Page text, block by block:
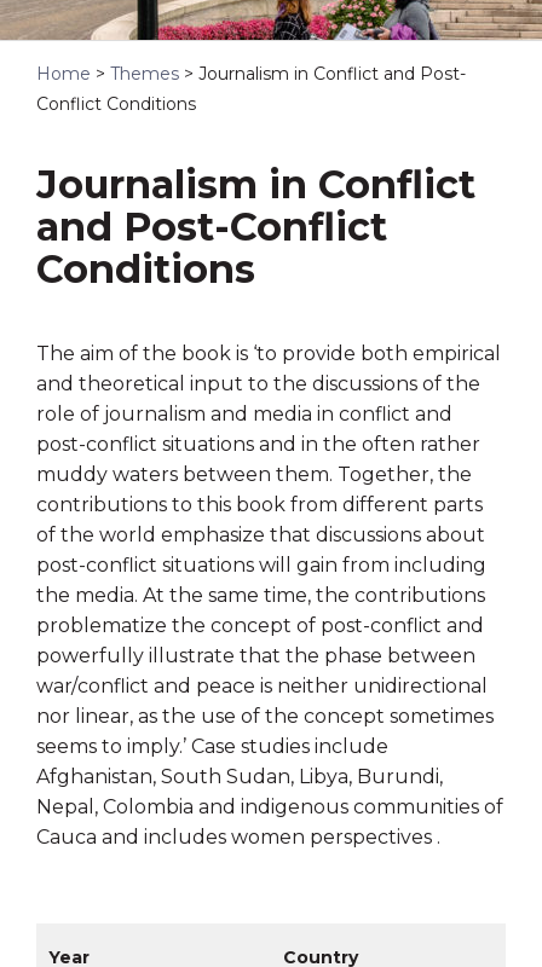
Home > Themes > Journalism in Conflict and Post-
Conflict Conditions
Journalism in Conflict
and Post-Conflict
Conditions
The aim of the book is ‘to provide both empirical
and theoretical input to the discussions of the
role of journalism and media in conflict and
post-conflict situations and in the often rather
muddy waters between them. Together, the
contributions to this book from different parts
of the world emphasize that discussions about
post-conflict situations will gain from including
the media. At the same time, the contributions
problematize the concept of post-conflict and
powerfully illustrate that the phase between
war/conflict and peace is neither unidirectional
nor linear, as the use of the concept sometimes
seems to imply.’ Case studies include
Afghanistan, South Sudan, Libya, Burundi,
Nepal, Colombia and indigenous communities of
Cauca and includes women perspectives .